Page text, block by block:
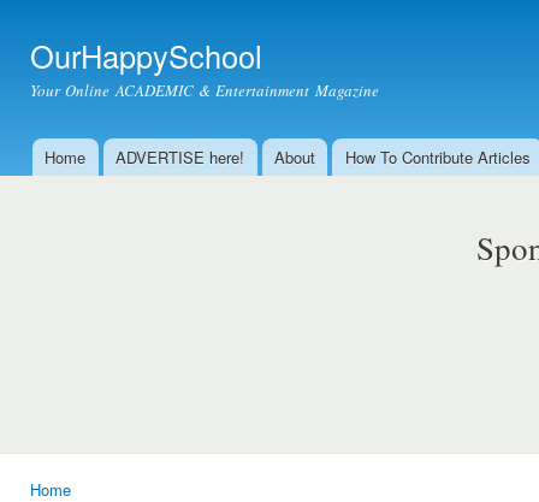
OurHappySchool
Your Online ACADEMIC & Entertainment Magazine
Main menu
Home ADVERTISE here! About How To Contribute Articles
Home